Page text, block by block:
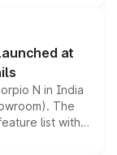
latest
at
N in India
The
list with a
2 ADAS